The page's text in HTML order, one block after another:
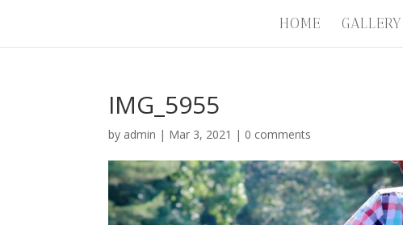
HOME GALLERY
IMG_5955
by admin | Mar 3, 2021 | 0 comments